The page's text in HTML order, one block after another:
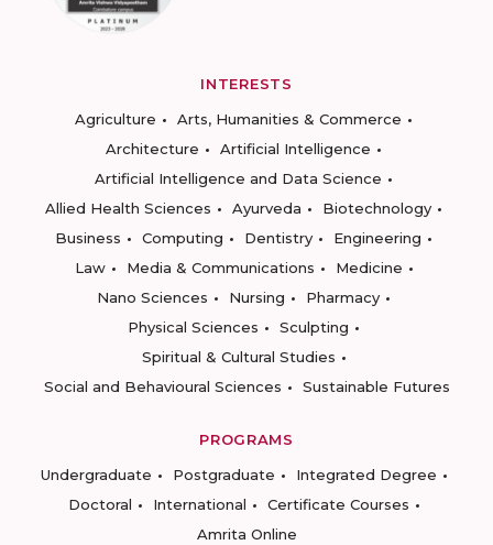
INTERESTS
Agriculture
Arts, Humanities & Commerce
Architecture
Artificial Intelligence
Artificial Intelligence and Data Science
Allied Health Sciences
Ayurveda
Biotechnology
Business
Computing Dentistry
Engineering
Law
Media & Communications
Medicine
Nano Sciences
Nursing
Pharmacy
Physical Sciences
Sculpting
Spiritual & Cultural Studies
Social and Behavioural Sciences
Sustainable Futures
PROGRAMS
Undergraduate
Postgraduate
Integrated Degree
Doctoral
International
Certificate Courses
Amrita Online